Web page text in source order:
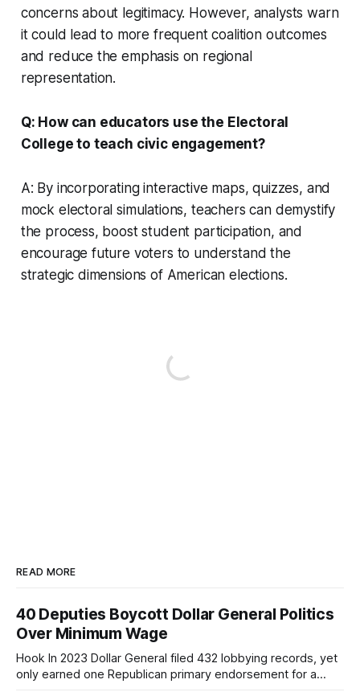
concerns about legitimacy. However, analysts warn
it could lead to more frequent coalition outcomes
and reduce the emphasis on regional
representation.
Q: How can educators use the Electoral
College to teach civic engagement?
A: By incorporating interactive maps, quizzes, and
mock electoral simulations, teachers can demystify
the process, boost student participation, and
encourage future voters to understand the
strategic dimensions of American elections.
READ MORE
40 Deputies Boycott Dollar General Politics
Over Minimum Wage
Hook In 2023 Dollar General filed 432 lobbying records, yet
only earned one Republican primary endorsement for a